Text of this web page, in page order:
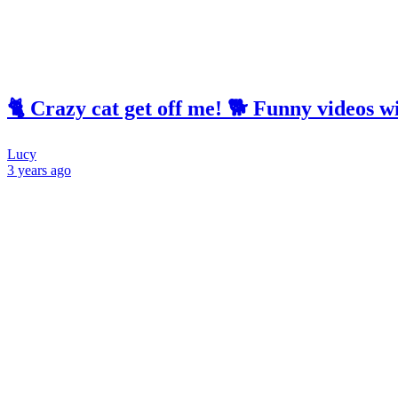
🐈 Crazy cat get off me! 🐕 Funny videos
Lucy
3 years ago